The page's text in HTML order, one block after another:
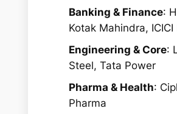
Banking & Finance:
Kotak Mahindra, ICICI
Engineering & Core:
Steel, Tata Power
Pharma & Health:
Pharma